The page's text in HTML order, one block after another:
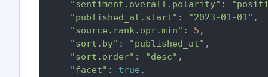
"sentiment.overall.polarity" :
"published_at.start" : "2023-01-01" ,
"source.rank.opr.min" : 5 ,
"sort.by" : "published_at" ,
"sort.order" : "desc" ,
"facet" : true ,